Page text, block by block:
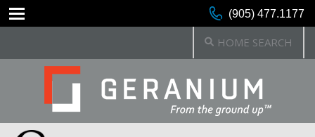
(905) 477.1177
HOME SEARCH